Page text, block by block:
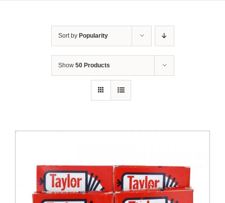
Sort by Popularity
Show 50 Products